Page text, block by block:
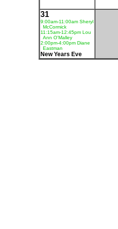
31
9:00am-11:00am Sheryl
McCormick
11:15am-12:45pm Lou
Ann O'Malley
2:00pm-4:00pm Diane
Eastman
New Years Eve